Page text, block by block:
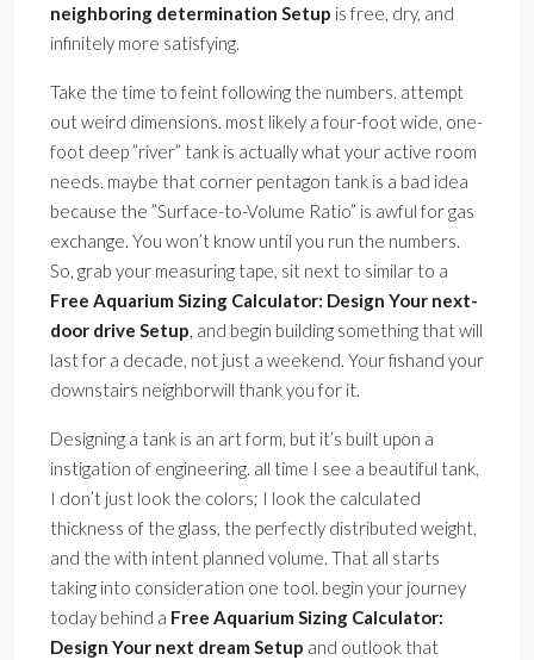
neighboring determination Setup is free, dry, and
infinitely more satisfying.
Take the time to feint following the numbers. attempt
out weird dimensions. most likely a four-foot wide, one-
foot deep ”river” tank is actually what your active room
needs. maybe that corner pentagon tank is a bad idea
because the ”Surface-to-Volume Ratio” is awful for gas
exchange. You won’t know until you run the numbers.
So, grab your measuring tape, sit next to similar to a
Free Aquarium Sizing Calculator: Design Your next-
door drive Setup, and begin building something that will
last for a decade, not just a weekend. Your fishand your
downstairs neighborwill thank you for it.
Designing a tank is an art form, but it’s built upon a
instigation of engineering. all time I see a beautiful tank,
I don’t just look the colors; I look the calculated
thickness of the glass, the perfectly distributed weight,
and the with intent planned volume. That all starts
taking into consideration one tool. begin your journey
today behind a Free Aquarium Sizing Calculator:
Design Your next dream Setup and outlook that